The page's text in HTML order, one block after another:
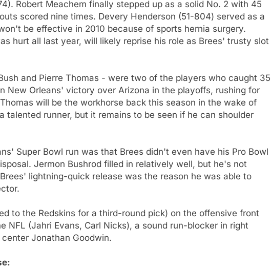
Robert Meachem finally stepped up as a solid No. 2 with 45
scored nine times. Devery Henderson (51-804) served as a
be effective in 2010 because of sports hernia surgery.
hurt all last year, will likely reprise his role as Brees' trusty slot
and Pierre Thomas - were two of the players who caught 35
New Orleans' victory over Arizona in the playoffs, rushing for
will be the workhorse back this season in the wake of
talented runner, but it remains to be seen if he can shoulder
Super Bowl run was that Brees didn't even have his Pro Bowl
Jermon Bushrod filled in relatively well, but he's not
lightning-quick release was the reason he was able to
to the Redskins for a third-round pick) on the offensive front
NFL (Jahri Evans, Carl Nicks), a sound run-blocker in right
Jonathan Goodwin.